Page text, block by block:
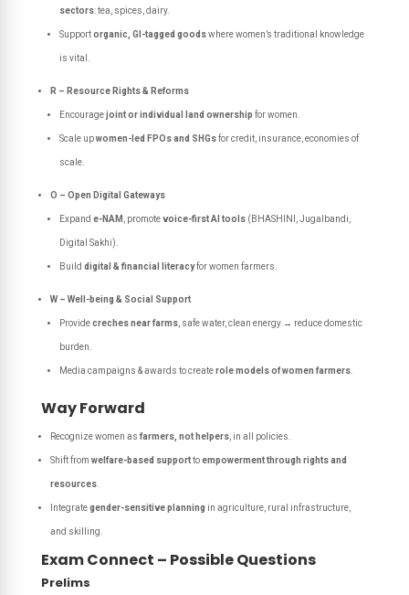
sectors: tea, spices, dairy.
Supportorganic, GI-tagged goodswhere women’s traditional knowledge
is vital.
R – Resource Rights & Reforms
Encouragejoint or individual land ownership for women.
Scale upwomen-led FPOs and SHGsfor credit, insurance, economies of
scale.
O – Open Digital Gateways
Expand e-NAM , promotevoice-first AI tools(BHASHINI, Jugalbandi,
Digital Sakhi).
Build digital & financial literacyfor women farmers.
W – Well-being & Social Support
Providecreches near farms, safe water, clean energy → reduce domestic
burden.
Media campaigns & awards to createrole models of women farmers.
Way Forward
Recognize women as farmers, not helpers, in all policies.
Shift from welfare-based supporttoempowerment through rights and
resources.
Integrategender-sensitive planning in agriculture, rural infrastructure,
and skilling.
Exam Connect – Possible Questions
Prelims